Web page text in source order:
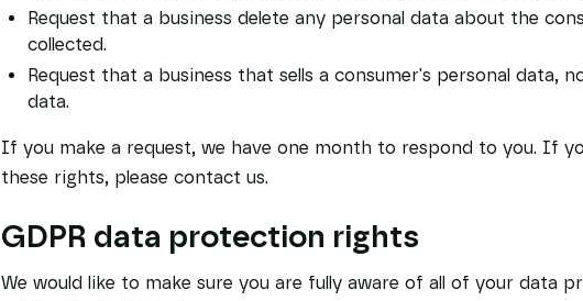
Request that a business delete any personal data about the
collected.
Request that a business that sells a consumer's personal data,
data.
If you make a request, we have one month to respond to you. If
these rights, please contact us.
GDPR data protection rights
We would like to make sure you are fully aware of all of your data